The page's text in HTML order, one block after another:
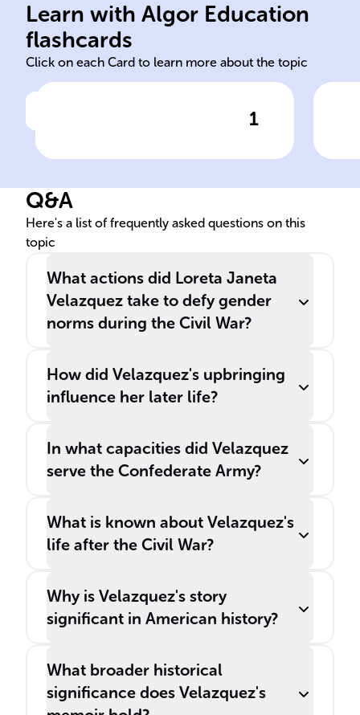
Learn with Algor Education
flashcards
Click on each Card to learn more about the topic
1
Birthplace and year of Loreta
Janeta Velazquez
Born in Havana, Cuba, 1842.
the
Q&A
Here's a list of frequently asked questions on this
topic
What actions did Loreta Janeta
Velazquez take to defy gender
norms during the Civil War?
How did Velazquez's upbringing
influence her later life?
In what capacities did Velazquez
serve the Confederate Army?
What is known about Velazquez's
life after the Civil War?
Why is Velazquez's story
significant in American history?
What broader historical
significance does Velazquez's